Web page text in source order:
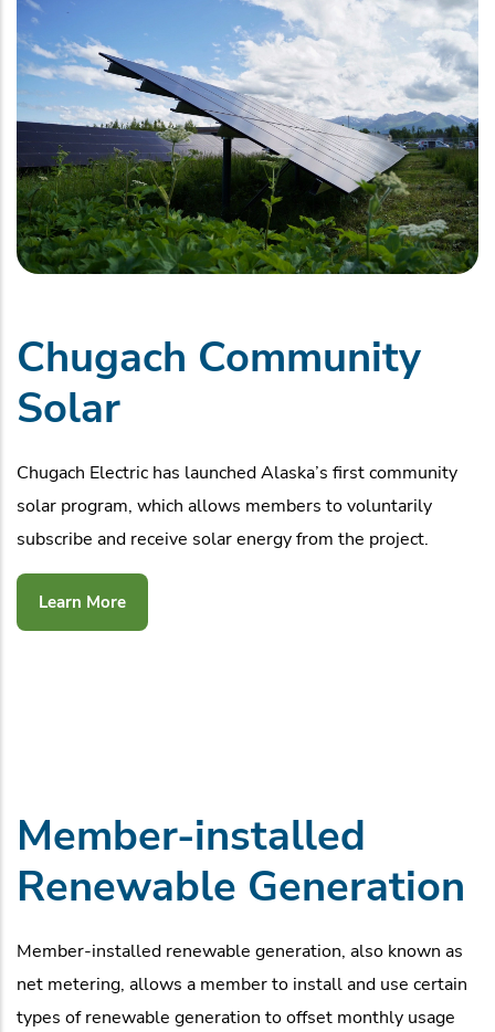
Chugach Community
Solar
Chugach Electric has launched Alaska’s first community
solar program, which allows members to voluntarily
subscribe and receive solar energy from the project.
Learn More
Member-installed
Renewable Generation
Member-installed renewable generation, also known as
net metering, allows a member to install and use certain
types of renewable generation to offset monthly usage